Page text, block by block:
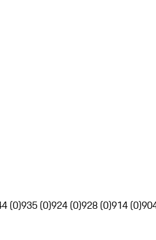
(0)935 (0)924 (0)928 (0)914 (0)